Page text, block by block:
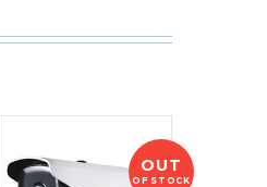
OUT
OF STOCK